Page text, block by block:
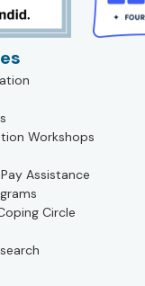
Workshops
Assistance
Circle